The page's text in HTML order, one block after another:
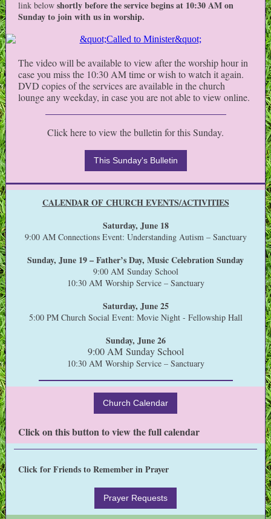
link below shortly before the service begins at 10:30 AM on
Sunday to join with us in worship.
The video will be available to view after the worship hour in
case you miss the 10:30 AM time or wish to watch it again.
DVD copies of the services are available in the church
lounge any weekday, in case you are not able to view online.
Click here to view the bulletin for this Sunday.
This Sunday's Bulletin
CALENDAR OF CHURCH EVENTS/ACTIVITIES
Saturday, June 18
9:00 AM Connections Event: Understanding Autism – Sanctuary
Sunday, June 19 – Father’s Day, Music Celebration Sunday
9:00 AM Sunday School
10:30 AM Worship Service – Sanctuary
Saturday, June 25
5:00 PM Church Social Event: Movie Night - Fellowship Hall
Sunday, June 26
9:00 AM Sunday School
10:30 AM Worship Service – Sanctuary
Church Calendar
Click on this button to view the full calendar
Click for Friends to Remember in Prayer
Prayer Requests